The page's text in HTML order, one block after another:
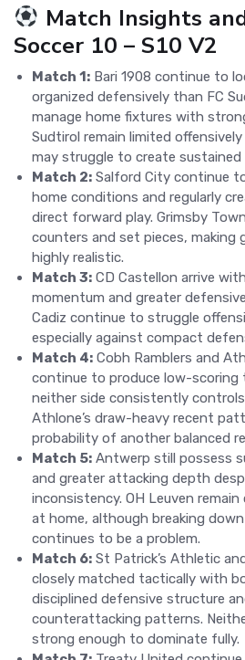
Match Insights
Soccer 10 – S10 V2
Match 1: Bari 1908 continue to
organized defensively than FC
manage home fixtures with
Sudtirol remain limited
may struggle to create sustained
Match 2: Salford City continue
home conditions and regularly
direct forward play. Grimsby
counters and set pieces, making
highly realistic.
Match 3: CD Castellon arrive
momentum and greater
Cadiz continue to struggle
especially against compact
Match 4: Cobh Ramblers and
continue to produce low-
neither side consistently
Athlone’s draw-heavy recent
probability of another balanced
Match 5: Antwerp still possess
and greater attacking depth
inconsistency. OH Leuven
at home, although breaking
continues to be a problem.
Match 6: St Patrick’s Athletic
closely matched tactically with
disciplined defensive structure
counterattacking patterns.
strong enough to dominate fully.